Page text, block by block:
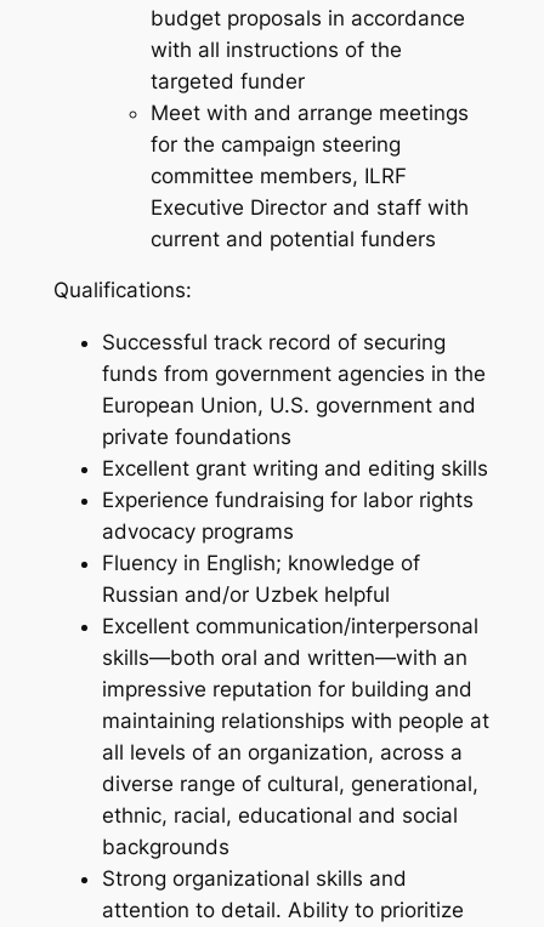
budget proposals in accordance
with all instructions of the
targeted funder
Meet with and arrange meetings
for the campaign steering
committee members, ILRF
Executive Director and staff with
current and potential funders
Qualifications:
Successful track record of securing
funds from government agencies in the
European Union, U.S. government and
private foundations
Excellent grant writing and editing skills
Experience fundraising for labor rights
advocacy programs
Fluency in English; knowledge of
Russian and/or Uzbek helpful
Excellent communication/interpersonal
skills—both oral and written—with an
impressive reputation for building and
maintaining relationships with people at
all levels of an organization, across a
diverse range of cultural, generational,
ethnic, racial, educational and social
backgrounds
Strong organizational skills and
attention to detail. Ability to prioritize